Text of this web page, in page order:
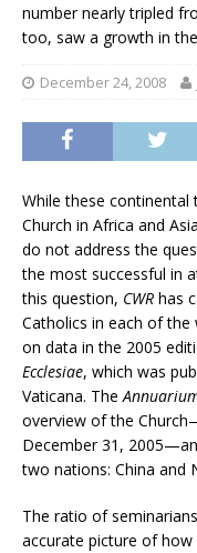
number nearly tripled
too, saw a growth in
December 24, 2008
While these
Church in Africa and
do not address the
the most successful in
this question, CWR has
Catholics in each of the
on data in the 2005
Ecclesiae, which was
Vaticana. The
overview of the
December 31,
two nations: China and
The ratio of
accurate picture of